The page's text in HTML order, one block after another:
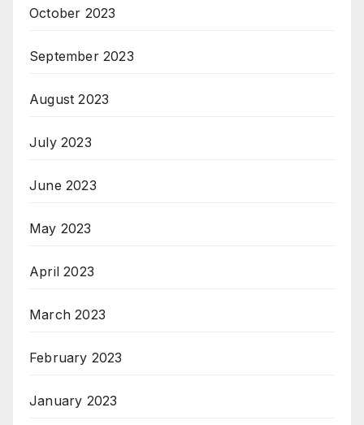
October 2023
September 2023
August 2023
July 2023
June 2023
May 2023
April 2023
March 2023
February 2023
January 2023